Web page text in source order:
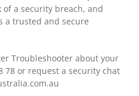
a security breach, and
a trusted and secure
Troubleshooter about your
78 or request a security chat